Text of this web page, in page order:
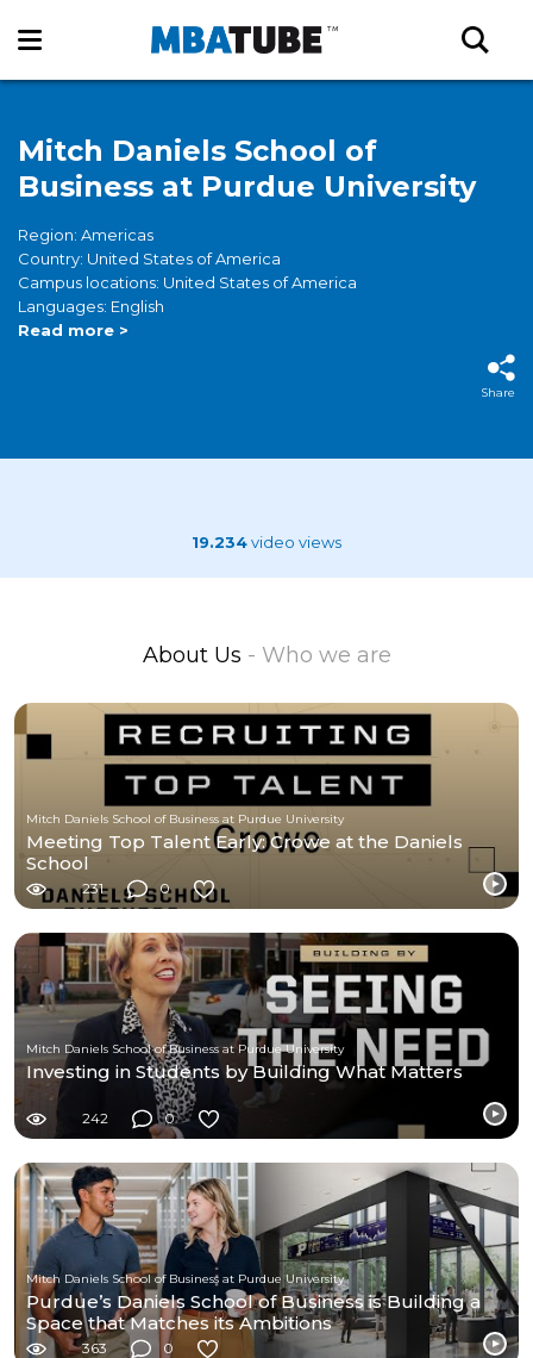
Mitch Daniels School of
Business at Purdue University
Region: Americas
Country: United States of America
Campus locations: United States of America
Languages: English
Read more >
Share
19.234video views
About Us - Who we are
Mitch Daniels School of Business at Purdue University
Meeting Top Talent Early: Crowe at the Daniels
School
231 0
Mitch Daniels School of Business at Purdue University
Investing in Students by Building What Matters
242 0
Mitch Daniels School of Business at Purdue University
Purdue’s Daniels School of Business is Building a
Space that Matches its Ambitions
363 0